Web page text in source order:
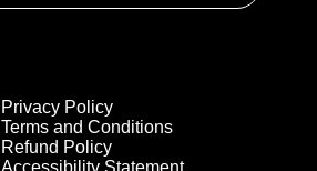
Privacy Policy
Terms and Conditions
Refund Policy